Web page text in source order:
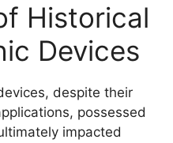
Historical
Devices
despite their
possessed
impacted